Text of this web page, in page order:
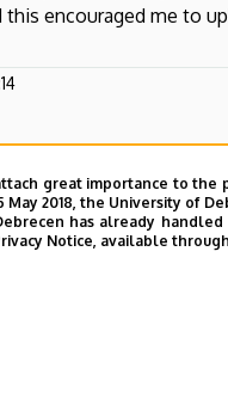
encouraged me to
great importance to
May 2018, the University of
has already
Notice, available